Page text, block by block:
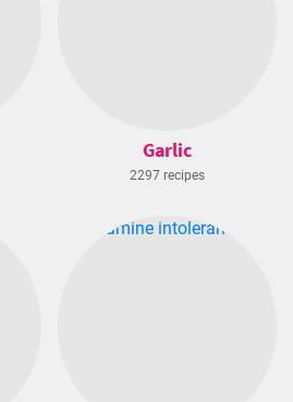
Garlic
2297 recipes